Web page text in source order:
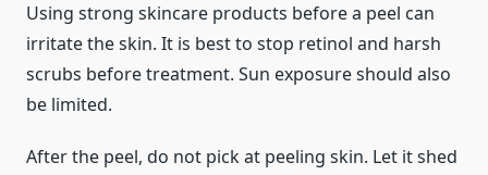
Using strong skincare products before a peel can
irritate the skin. It is best to stop retinol and harsh
scrubs before treatment. Sun exposure should also
be limited.
After the peel, do not pick at peeling skin. Let it shed